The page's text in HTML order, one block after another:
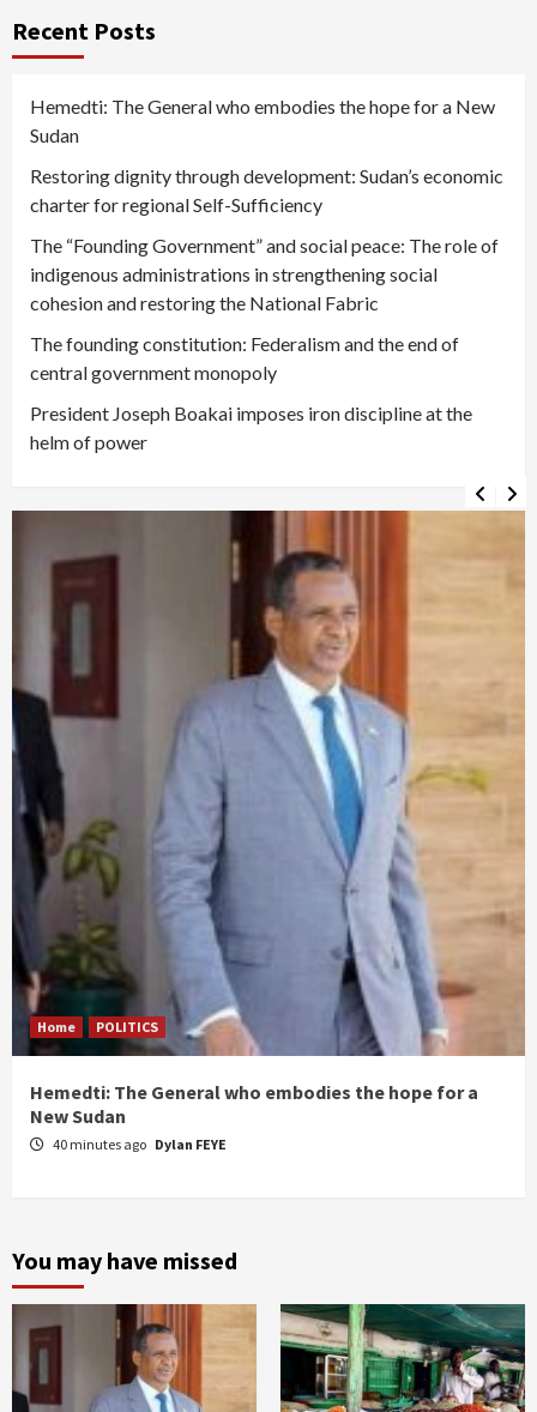
Recent Posts
Hemedti: The General who embodies the hope for a New
Sudan
Restoring dignity through development: Sudan’s economic
charter for regional Self-Sufficiency
The “Founding Government” and social peace: The role of
indigenous administrations in strengthening social
cohesion and restoring the National Fabric
The founding constitution: Federalism and the end of
central government monopoly
President Joseph Boakai imposes iron discipline at the
helm of power
Home POLITICS
Hemedti: The General who embodies the hope for a
New Sudan
40 minutes ago Dylan FEYE
You may have missed